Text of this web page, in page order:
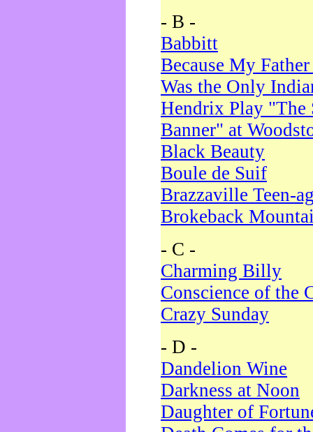
- B -
Babbitt
Because My
Was the Only
Hendrix Play "The
Banner" at
Black Beauty
Boule de Suif
Brazzaville Teen-
Brokeback
- C -
Charming Billy
Conscience of the
Crazy Sunday
- D -
Dandelion Wine
Darkness at Noon
Daughter of